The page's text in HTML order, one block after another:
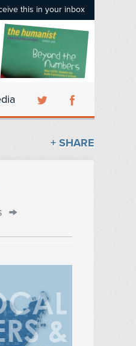
this in your inbox
+ SHARE